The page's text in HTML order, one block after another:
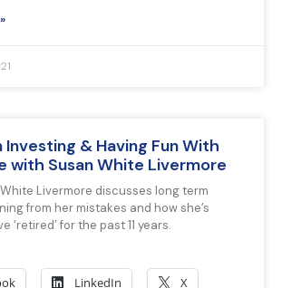
Investing & Having Fun With
with Susan White Livermore
White Livermore discusses long term
from her mistakes and how she’s
‘retired’ for the past 11 years.
LinkedIn X